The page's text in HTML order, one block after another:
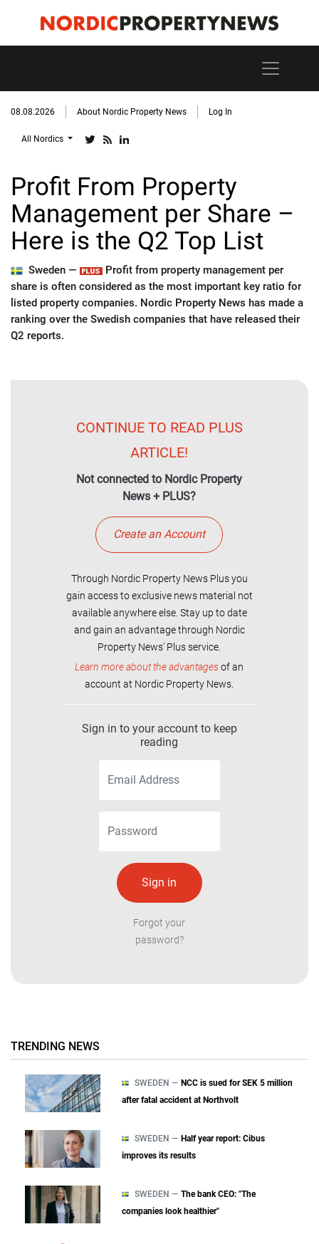
08.08.2026 About Nordic Property News Log In
All Nordics
Profit From Property
Management per Share –
Here is the Q2 Top List
Sweden —
Profit from property management per
share is often considered as the most important key ratio for
listed property companies. Nordic Property News has made a
ranking over the Swedish companies that have released their
Q2 reports.
CONTINUE TO READ PLUS
ARTICLE!
Not connected to Nordic Property
News + PLUS?
Create an Account
Through Nordic Property News Plus you
gain access to exclusive news material not
available anywhere else. Stay up to date
and gain an advantage through Nordic
Property News' Plus service.
Learn more about the advantagesof an
account at Nordic Property News.
Sign in to your account to keep
reading
Forgot your
password?
TRENDING NEWS
SWEDEN — NCC is sued for SEK 5 million
after fatal accident at Northvolt
SWEDEN — Half year report: Cibus
improves its results
SWEDEN — The bank CEO: "The
companies look healthier"